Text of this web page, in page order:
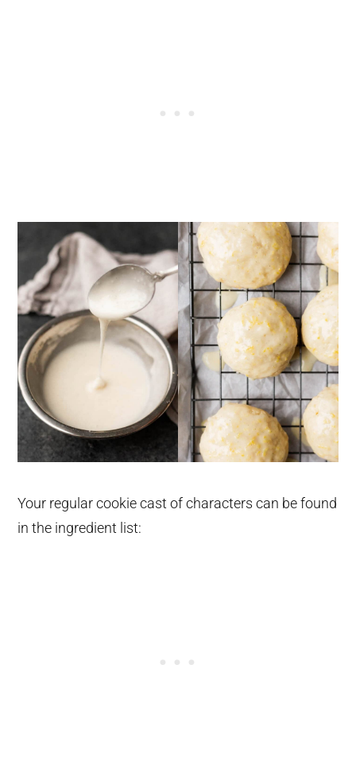
Your regular cookie cast of characters can be found
in the ingredient list: